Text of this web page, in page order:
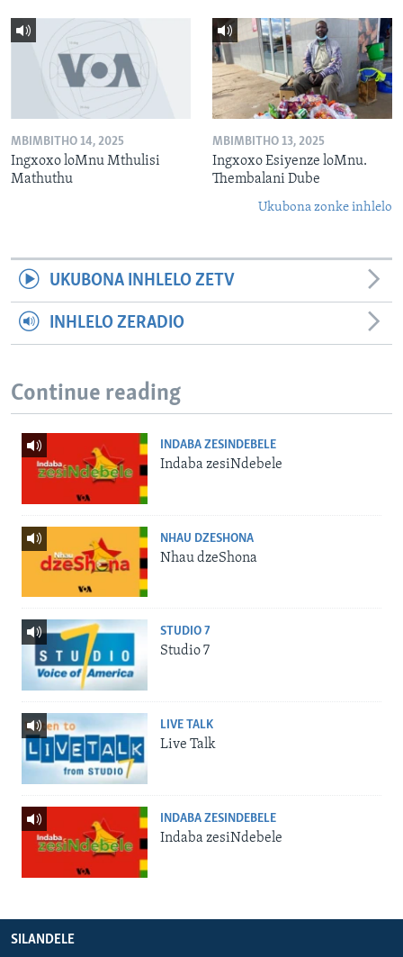
MBIMBITHO 14, 2025
Ingxoxo loMnu Mthulisi
Mathuthu
MBIMBITHO 13, 2025
Ingxoxo Esiyenze loMnu.
Thembalani Dube
Ukubona zonke inhlelo
UKUBONA INHLELO ZETV
INHLELO ZERADIO
Continue reading
INDABA ZESINDEBELE
Indaba zesiNdebele
NHAU DZESHONA
Nhau dzeShona
STUDIO 7
Studio 7
LIVE TALK
Live Talk
INDABA ZESINDEBELE
Indaba zesiNdebele
SILANDELE